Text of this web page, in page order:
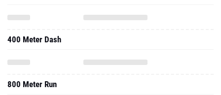
400 Meter Dash
800 Meter Run